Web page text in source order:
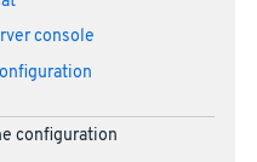
console
configuration